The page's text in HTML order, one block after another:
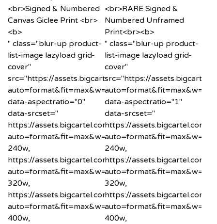
" class="blur-up product-
list-image lazyload grid-
cover"
src="https://assets.bigcartel.com/product_images/
auto=format&fit=max&w=20"
data-aspectratio="0"
data-srcset="
https://assets.bigcartel.com/product_images/
auto=format&fit=max&w=240
240w,
https://assets.bigcartel.com/product_images/
auto=format&fit=max&w=320
320w,
https://assets.bigcartel.com/product_images/
auto=format&fit=max&w=400
400w,
" class="blur-up product-
list-image lazyload grid-
cover"
src="https://
auto=format&fit=max&w=20"
data-aspectratio="1"
data-srcset="
https://assets.bigcartel.com/
240w,
https://assets.bigcartel.com/
320w,
https://assets.bigcartel.com/
400w,